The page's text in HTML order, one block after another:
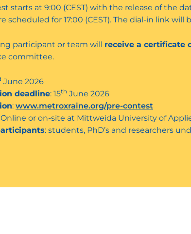
starts at 9:00 (CEST) with the release of the
scheduled for 17:00 (CEST). The dial-in link
participant or team will receive a certificate
committee.
June 2026
deadline: 15th June 2026
: www.metroxraine.org/pre-contest
Online or on-site at Mittweida University of
: students, PhD’s and researchers